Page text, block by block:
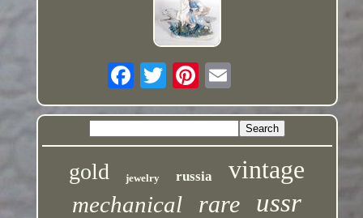
gold jewelry russia vintage
mechanical rare ussr